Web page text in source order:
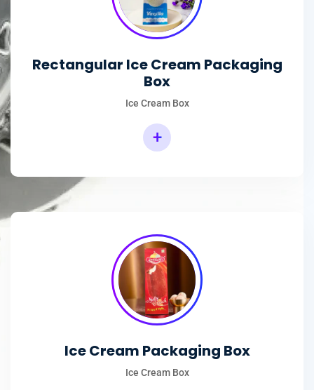
Rectangular Ice Cream Packaging
Box
Ice Cream Box
+
Ice Cream Packaging Box
Ice Cream Box